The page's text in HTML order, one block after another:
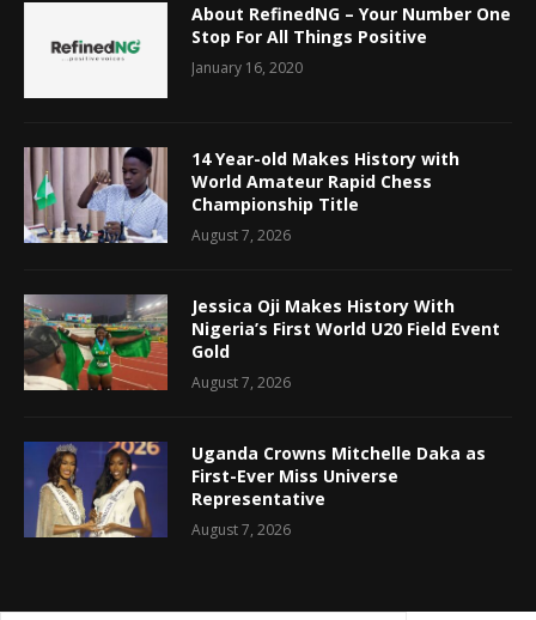
About RefinedNG – Your Number One
Stop For All Things Positive
January 16, 2020
14 Year-old Makes History with
World Amateur Rapid Chess
Championship Title
August 7, 2026
Jessica Oji Makes History With
Nigeria’s First World U20 Field Event
Gold
August 7, 2026
Uganda Crowns Mitchelle Daka as
First-Ever Miss Universe
Representative
August 7, 2026